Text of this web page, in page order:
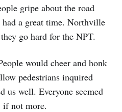
gripe about the road
a great time. Northville
go hard for the NPT.
would cheer and honk
pedestrians inquired
us well. Everyone seemed
if not more.